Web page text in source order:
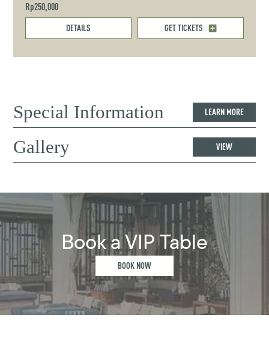
Rp250,000
DETAILS GET TICKETS
Special Information LEARN MORE
Gallery VIEW
Book a VIP Table
BOOK NOW